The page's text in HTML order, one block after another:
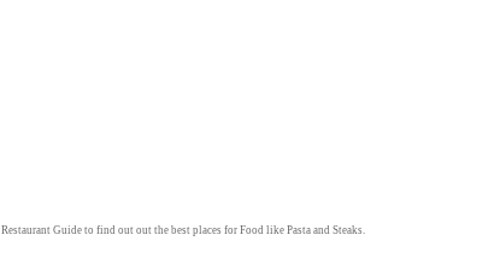
Restaurant Guide to find out out the best places for Food like Pasta and Steaks.